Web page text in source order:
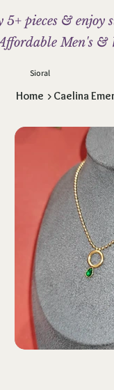
Sioral
5+ pieces & enjoy
Men's &
Home > Caelina